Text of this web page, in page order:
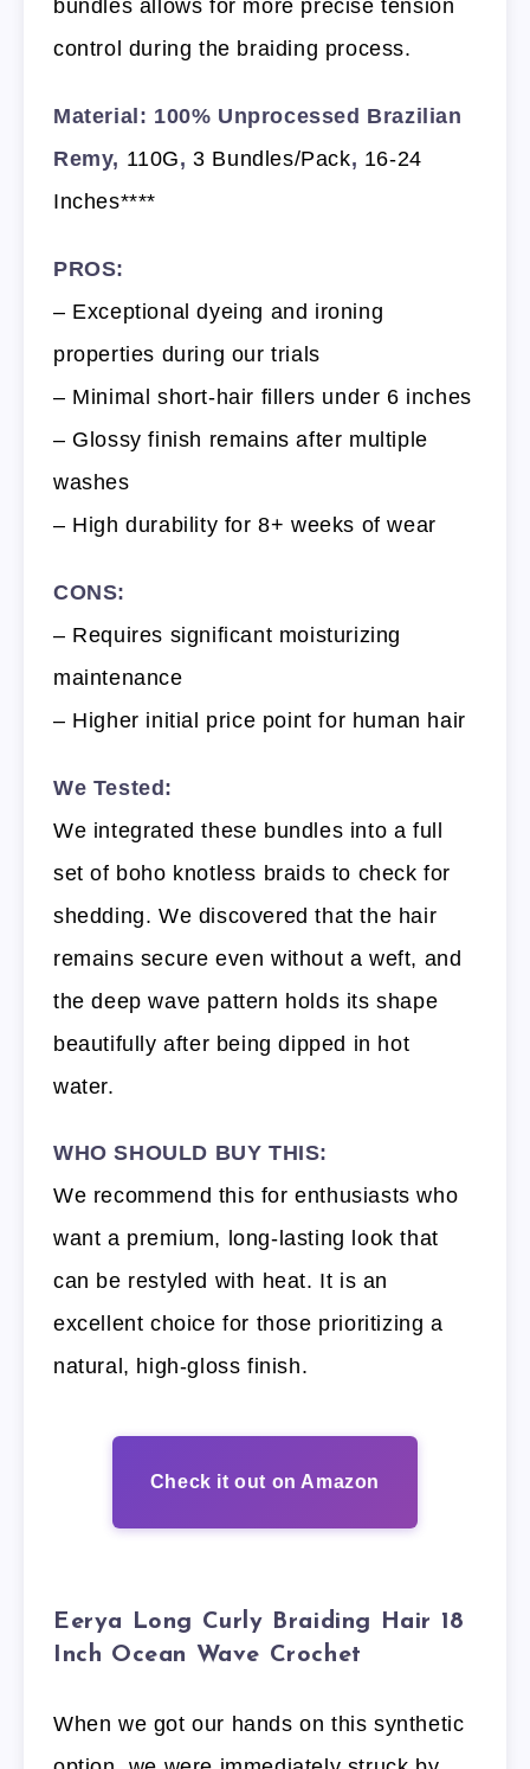
bundles allows for more precise tension
control during the braiding process.
Material: 100% Unprocessed Brazilian
Remy, 110G,3 Bundles/Pack, 16-24
Inches****
PROS:
– Exceptional dyeing and ironing
properties during our trials
– Minimal short-hair fillers under 6 inches
– Glossy finish remains after multiple
washes
– High durability for 8+ weeks of wear
CONS:
– Requires significant moisturizing
maintenance
– Higher initial price point for human hair
We Tested:
We integrated these bundles into a full
set of boho knotless braids to check for
shedding. We discovered that the hair
remains secure even without a weft, and
the deep wave pattern holds its shape
beautifully after being dipped in hot
water.
WHO SHOULD BUY THIS:
We recommend this for enthusiasts who
want a premium, long-lasting look that
can be restyled with heat. It is an
excellent choice for those prioritizing a
natural, high-gloss finish.
Check it out on Amazon
Eerya Long Curly Braiding Hair 18
Inch Ocean Wave Crochet
When we got our hands on this synthetic